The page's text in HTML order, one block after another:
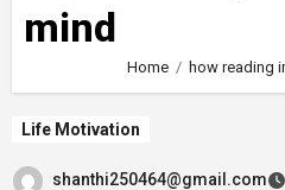
mind
Home how reading
Life Motivation
shanthi250464@gmail.com